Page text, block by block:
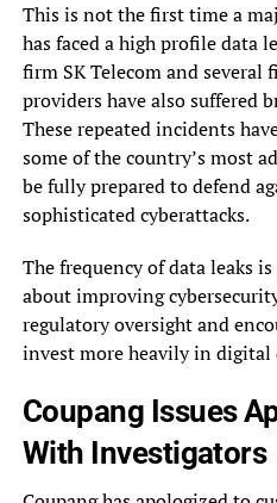
This is not the first time a
has faced a high profile data
firm SK Telecom and
providers have also suffered
These repeated incidents
some of the country’s most
be fully prepared to defend
sophisticated cyberattacks.
The frequency of data leaks
about improving
regulatory oversight and
invest more heavily in digital
Coupang Issues
With Investigators